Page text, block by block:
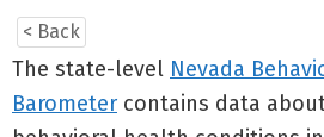
< Back
The state-level Nevada
Barometer contains data